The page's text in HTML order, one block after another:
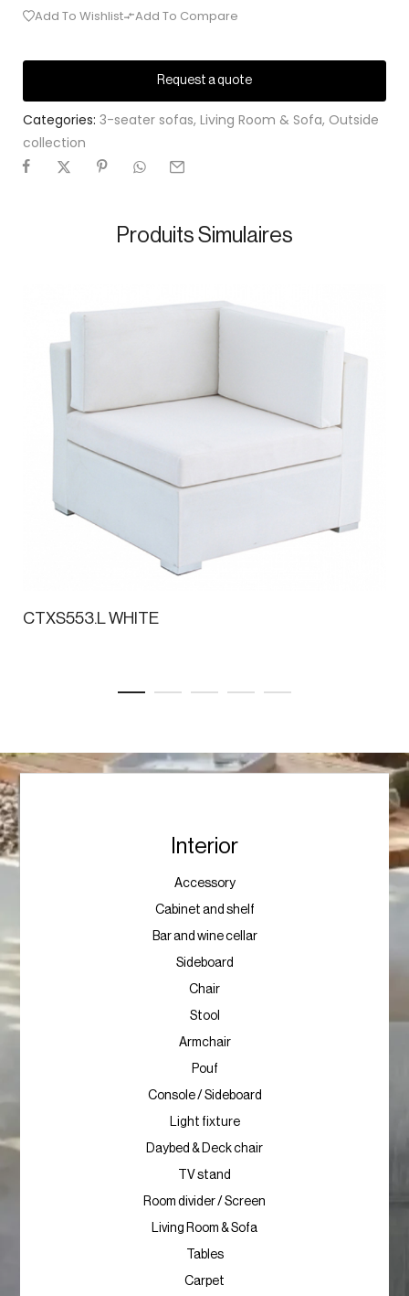
Add To Wishlist Add To Compare
Request a quote
Categories: 3-seater sofas, Living Room & Sofa, Outside
collection
Produits Simulaires
CTXS553.L WHITE
Interior
Accessory
Cabinet and shelf
Bar and wine cellar
Sideboard
Chair
Stool
Armchair
Pouf
Console / Sideboard
Light fixture
Daybed & Deck chair
TV stand
Room divider / Screen
Living Room & Sofa
Tables
Carpet